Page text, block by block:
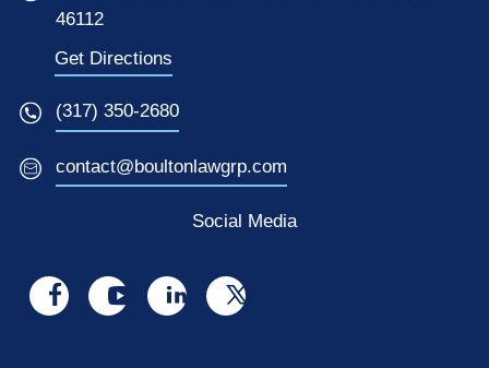
46112
Get Directions
(317) 350-2680
contact@boultonlawgrp.com
Social Media
Visit
Visit
Visit
Visit